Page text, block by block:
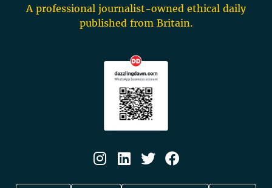
A professional journalist-owned ethical daily
published from Britain.